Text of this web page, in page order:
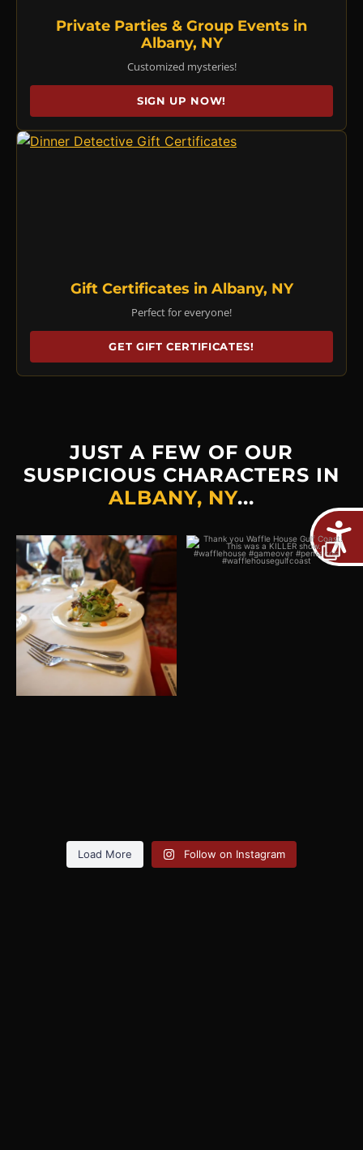
Private Parties & Group Events in
Albany, NY
Customized mysteries!
SIGN UP NOW!
Gift Certificates in Albany, NY
Perfect for everyone!
GET GIFT CERTIFICATES!
JUST A FEW OF OUR
SUSPICIOUS CHARACTERS IN
ALBANY, NY...
Plot twist: The real crime
would be missing out on
2 0
Thank you Waffle House
Load More Follow on Instagram